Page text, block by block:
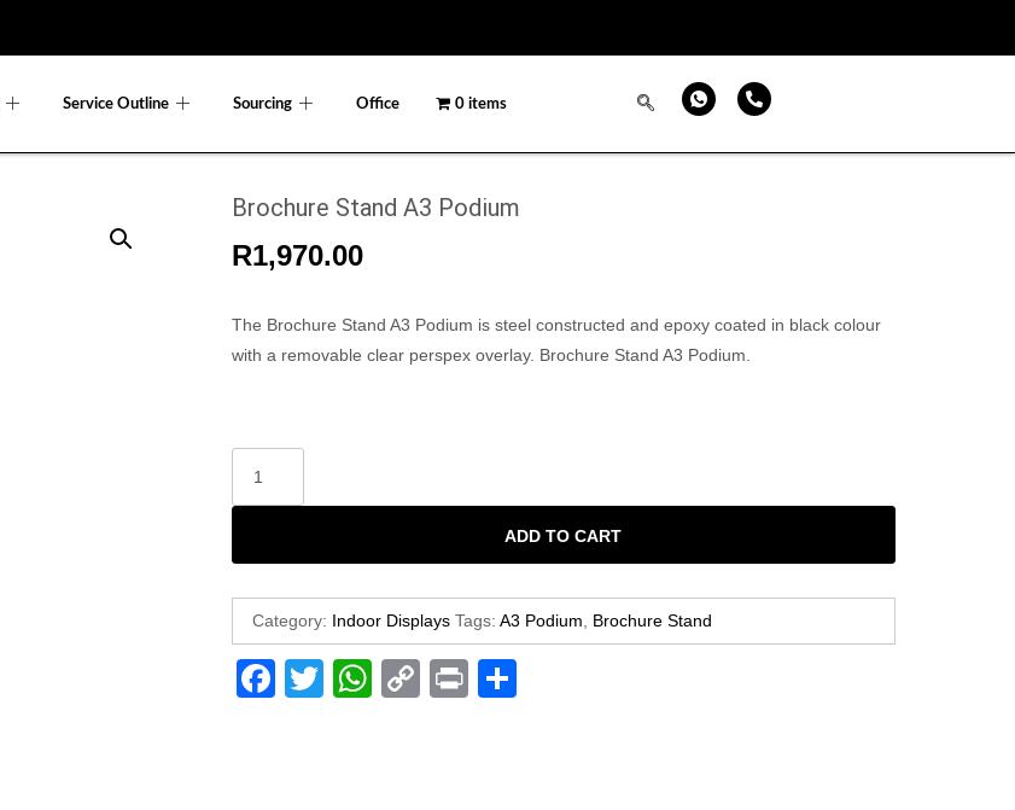
Service Outline Sourcing Office 0 items
Brochure Stand A3 Podium
R1,970.00
The Brochure Stand A3 Podium is steel constructed and epoxy coated in black colour
with a removable clear perspex overlay. Brochure Stand A3 Podium.
ADD TO CART
Category: Indoor Displays Tags: A3 Podium Brochure Stand
F
T
W
C
Pr